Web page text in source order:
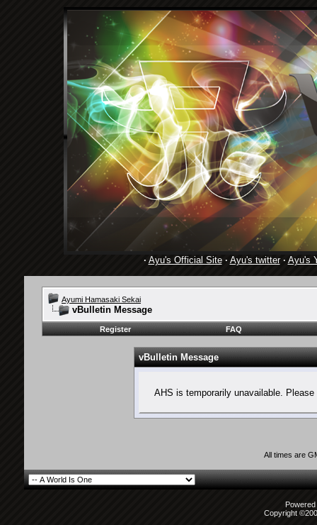
· Ayu's Official Site· Ayu's twitter· Ayu's
Ayumi Hamasaki Sekai
vBulletin Message
Register FAQ
vBulletin Message
AHS is temporarily unavailable.
All times are
Copyright